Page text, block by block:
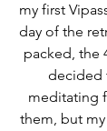
my first
day of the
packed, the
decided
meditating
them, but